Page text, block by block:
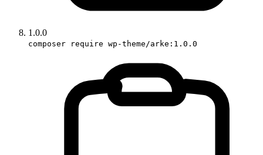
1.0.0
composer require wp-theme/arke:1.0.0